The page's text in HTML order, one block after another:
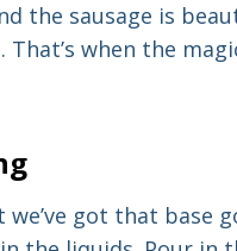
the sausage is
That’s when the
we’ve got that base